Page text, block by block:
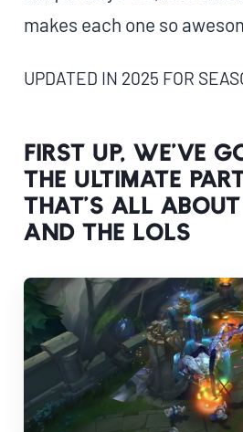
makes each one so
UPDATED IN 2025 FOR
First up, we’ve
the ultimate
that’s all about
and the LOLs